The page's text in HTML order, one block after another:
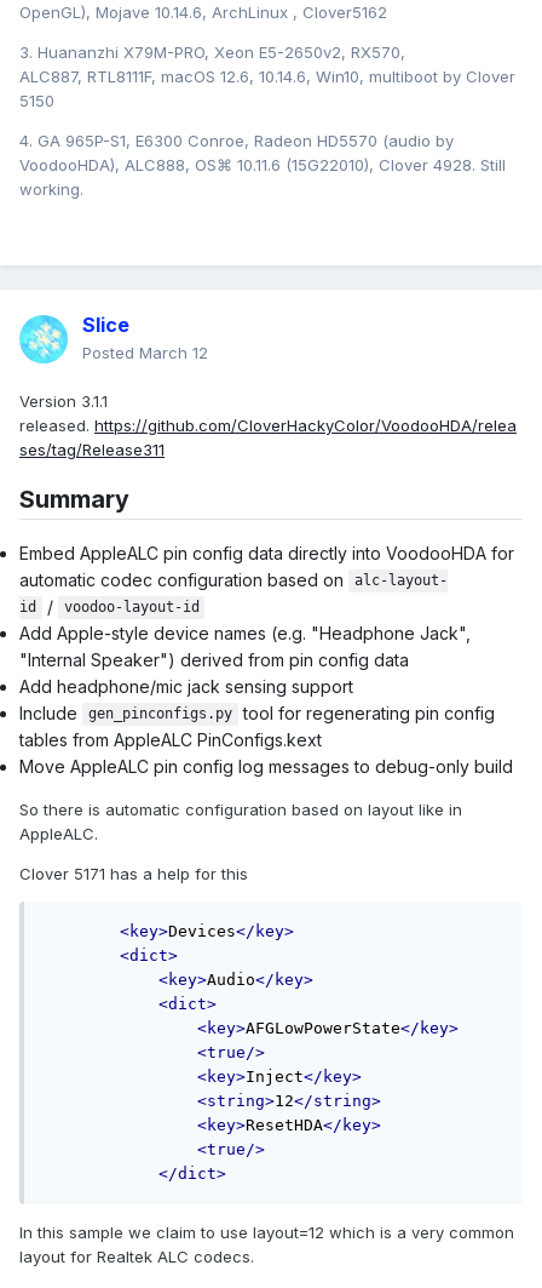
OpenGL), Mojave 10.14.6, ArchLinux , Clover5162
3. Huananzhi X79M-PRO, Xeon E5-2650v2, RX570,
ALC887, RTL8111F, macOS 12.6, 10.14.6, Win10, multiboot by Clover
5150
4. GA 965P-S1, E6300 Conroe, Radeon HD5570 (audio by
VoodooHDA), ALC888, OS⌘ 10.11.6 (15G22010), Clover 4928. Still
working.
Slice
Posted March 12
Version 3.1.1
released. https://github.com/CloverHackyColor/VoodooHDA/relea
ses/tag/Release311
Summary
Embed AppleALC pin config data directly into VoodooHDA for
automatic codec configuration based on
alc-layout-
id
/ voodoo-layout-id
Add Apple-style device names (e.g. "Headphone Jack",
"Internal Speaker") derived from pin config data
Add headphone/mic jack sensing support
Include
gen_pinconfigs.py
tool for regenerating pin config
tables from AppleALC PinConfigs.kext
Move AppleALC pin config log messages to debug-only build
So there is automatic configuration based on layout like in
AppleALC.
Clover 5171 has a help for this
<key>Devices</key>
<dict>
<key>Audio</key>
<dict>
<key>AFGLowPowerState</key>
<true/>
<key>Inject</key>
<string>12</string>
<key>ResetHDA</key>
<true/>
</dict>
In this sample we claim to use layout=12 which is a very common
layout for Realtek ALC codecs.